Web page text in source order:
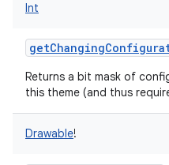
Int
Returns a bit mask of
this theme (and thus
Drawable!